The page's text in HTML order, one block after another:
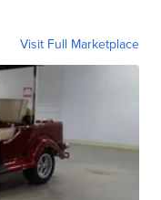
Visit Full Marketplace